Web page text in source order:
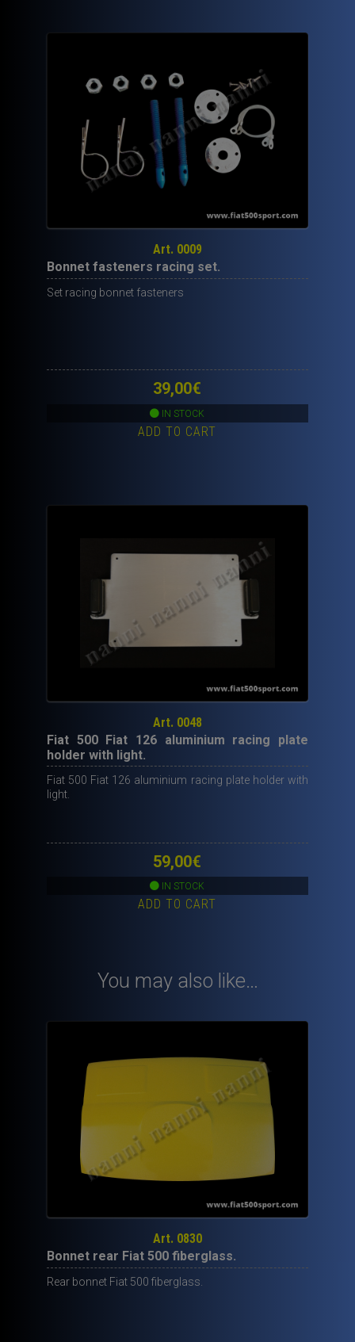
Art. 0009
Bonnet fasteners racing set.
Set racing bonnet fasteners
39,00€
IN STOCK
ADD TO CART
Art. 0048
Fiat 500 Fiat 126 aluminium racing plate
holder with light.
Fiat 500 Fiat 126 aluminium racing plate holder with
light.
59,00€
IN STOCK
ADD TO CART
You may also like…
Art. 0830
Bonnet rear Fiat 500 fiberglass.
Rear bonnet Fiat 500 fiberglass.